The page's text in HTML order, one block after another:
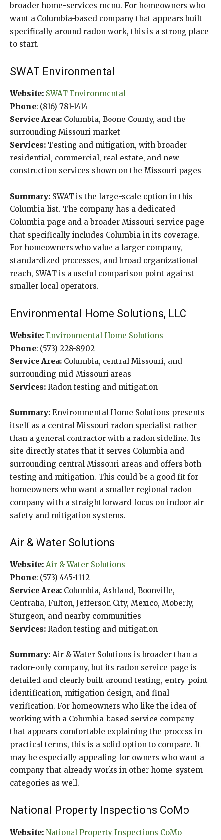
broader home-services menu. For homeowners who
want a Columbia-based company that appears built
specifically around radon work, this is a strong place
to start.
SWAT Environmental
Website: SWAT Environmental
Phone: (816) 781-1414
Service Area: Columbia, Boone County, and the
surrounding Missouri market
Services: Testing and mitigation, with broader
residential, commercial, real estate, and new-
construction services shown on the Missouri pages
Summary: SWAT is the large-scale option in this
Columbia list. The company has a dedicated
Columbia page and a broader Missouri service page
that specifically includes Columbia in its coverage.
For homeowners who value a larger company,
standardized processes, and broad organizational
reach, SWAT is a useful comparison point against
smaller local operators.
Environmental Home Solutions, LLC
Website: Environmental Home Solutions
Phone: (573) 228-8902
Service Area: Columbia, central Missouri, and
surrounding mid-Missouri areas
Services: Radon testing and mitigation
Summary: Environmental Home Solutions presents
itself as a central Missouri radon specialist rather
than a general contractor with a radon sideline. Its
site directly states that it serves Columbia and
surrounding central Missouri areas and offers both
testing and mitigation. This could be a good fit for
homeowners who want a smaller regional radon
company with a straightforward focus on indoor air
safety and mitigation systems.
Air & Water Solutions
Website: Air & Water Solutions
Phone: (573) 445-1112
Service Area: Columbia, Ashland, Boonville,
Centralia, Fulton, Jefferson City, Mexico, Moberly,
Sturgeon, and nearby communities
Services: Radon testing and mitigation
Summary: Air & Water Solutions is broader than a
radon-only company, but its radon service page is
detailed and clearly built around testing, entry-point
identification, mitigation design, and final
verification. For homeowners who like the idea of
working with a Columbia-based service company
that appears comfortable explaining the process in
practical terms, this is a solid option to compare. It
may be especially appealing for owners who want a
company that already works in other home-system
categories as well.
National Property Inspections CoMo
Website: National Property Inspections CoMo